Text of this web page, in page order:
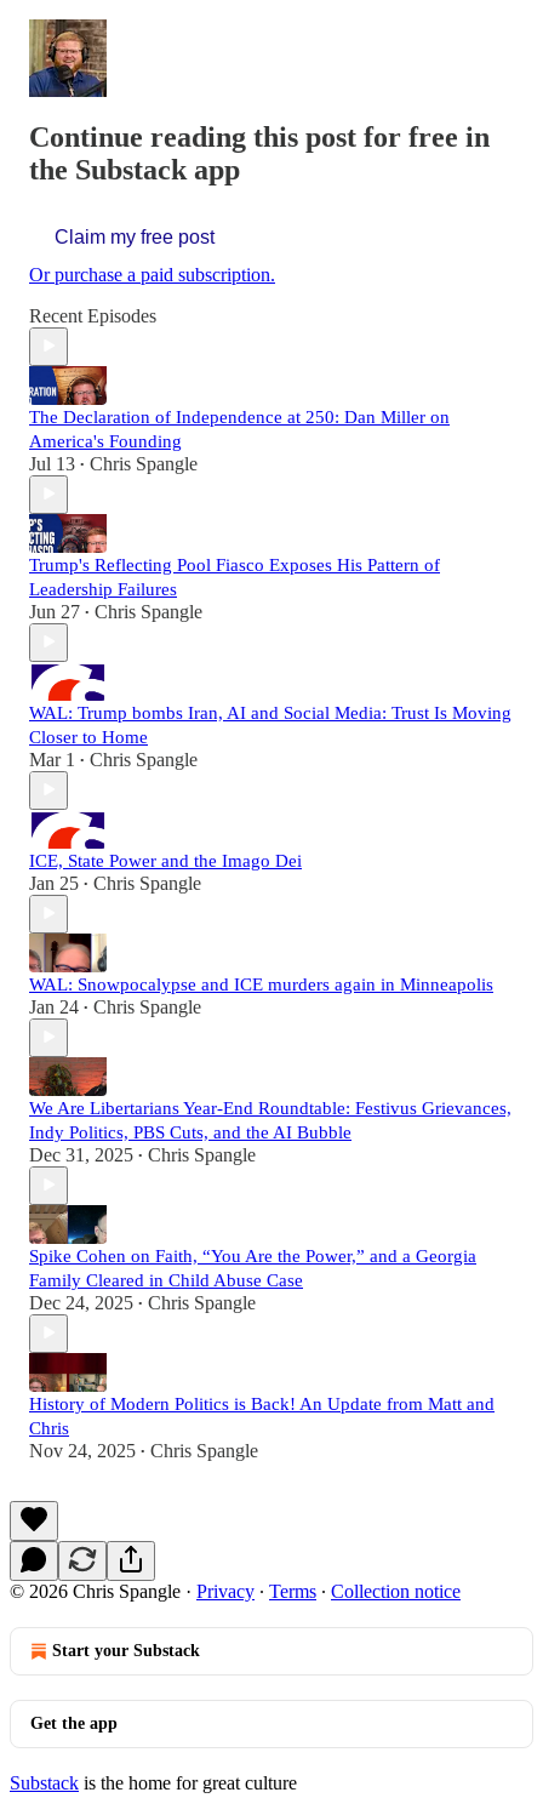
Continue reading this post for free in
the Substack app
Claim my free post
Or purchase a paid subscription.
Recent Episodes
The Declaration of Independence at 250: Dan Miller on
America's Founding
Jul 13 • Chris Spangle
Trump's Reflecting Pool Fiasco Exposes His Pattern of
Leadership Failures
Jun 27 • Chris Spangle
WAL: Trump bombs Iran, AI and Social Media: Trust Is Moving
Closer to Home
Mar 1 • Chris Spangle
ICE, State Power and the Imago Dei
Jan 25 • Chris Spangle
WAL: Snowpocalypse and ICE murders again in Minneapolis
Jan 24 • Chris Spangle
We Are Libertarians Year-End Roundtable: Festivus Grievances,
Indy Politics, PBS Cuts, and the AI Bubble
Dec 31, 2025 • Chris Spangle
Spike Cohen on Faith, “You Are the Power,” and a Georgia
Family Cleared in Child Abuse Case
Dec 24, 2025 • Chris Spangle
History of Modern Politics is Back! An Update from Matt and
Chris
Nov 24, 2025 • Chris Spangle
© 2026 Chris Spangle · Privacy ∙ Terms ∙ Collection notice
Start your Substack
Get the app
Substack is the home for great culture